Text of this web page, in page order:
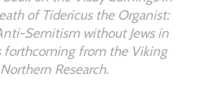
of Tidericus the Organist:
Semitism without Jews in
forthcoming from the Viking
Research.